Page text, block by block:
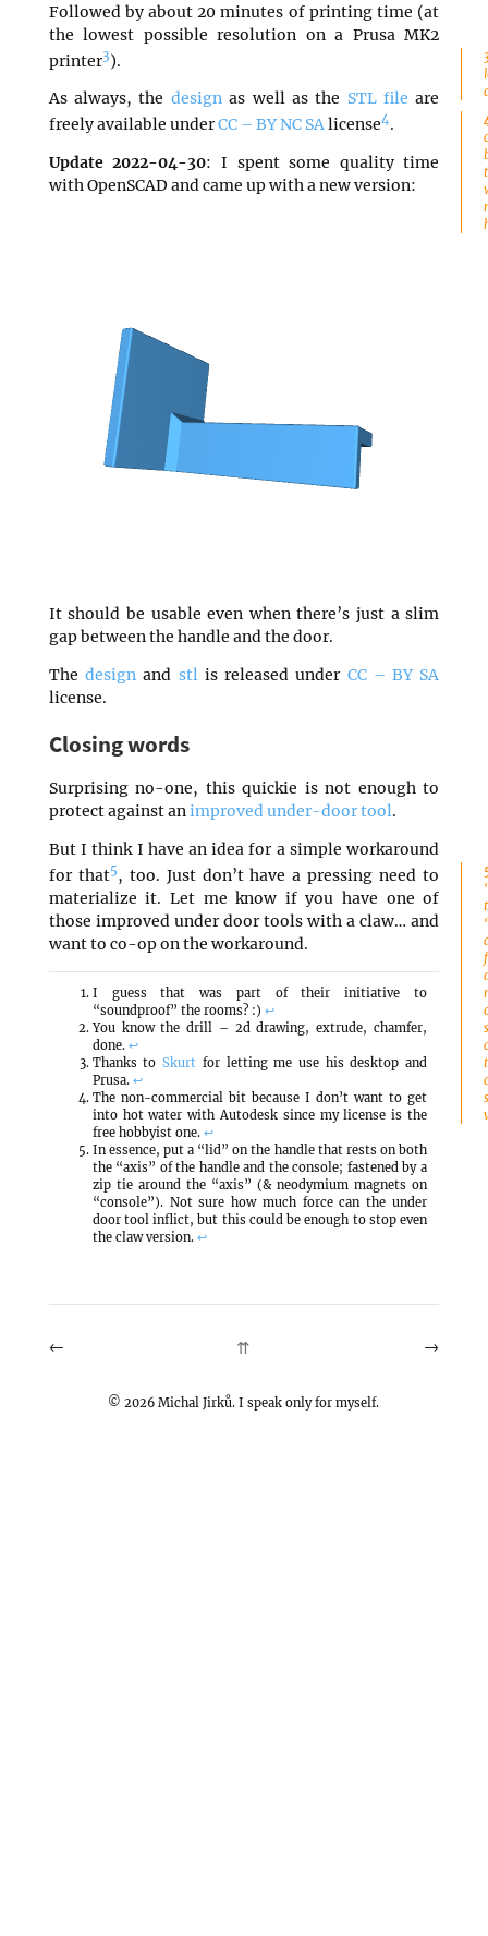
Followed by about 20 minutes of printing time (at
the lowest possible resolution on a Prusa MK2
printer3).
As always, the designas well as the STL file are
freely available underCC – BY NC SAlicense4.
Update 2022-04-30: I spent some quality time
with OpenSCAD and came up with a new version:
It should be usable even when there’s just a slim
gap between the handle and the door.
Thedesign and stlis released under CC – BY SA
license.
Closing words
Surprising no-one, this quickie is not enough to
protect against animproved under-door tool.
But I think I have an idea for a simple workaround
for that5, too. Just don’t have a pressing need to
materialize it. Let me know if you have one of
those improved under door tools with a claw… and
want to co-op on the workaround.
I guess that was part of their initiative to
“soundproof” the rooms? :) ↩
You know the drill – 2d drawing, extrude, chamfer,
done. ↩
Thanks toSkurt for letting me use his desktop and
Prusa. ↩
The non-commercial bit because I don’t want to get
into hot water with Autodesk since my license is the
free hobbyist one. ↩
In essence, put a “lid” on the handle that rests on both
the “axis” of the handle and the console; fastened by a
zip tie around the “axis” (& neodymium magnets on
“console”). Not sure how much force can the under
door tool inflict, but this could be enough to stop even
the claw version. ↩
← →
⇈
©2026 Michal Jirků. I speak only for myself.